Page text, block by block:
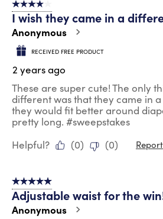
4 out of 5 stars.
I wish they came in a
Anonymous
RECEIVED FREE PRODUCT
2 years ago
These are super cute! The only
different was that they came in a
they would fit better around
pretty long. #sweepstakes
Helpful?
(0) (0) Report
5 out of 5 stars.
Adjustable waist for the
Anonymous